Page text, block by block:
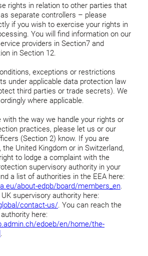
rights in relation to other parties that
separate controllers – please
if you wish to exercise your rights in
You will find information on our
providers in Section7 and
in Section 12.
exceptions or restrictions
under applicable data protection law
third parties or trade secrets). We
where applicable.
with the way we handle your rights or
practices, please let us or our
(Section 2) know. If you are
the United Kingdom or in Switzerland,
to lodge a complaint with the
supervisory authority in your
a list of authorities in the EEA here:
about-edpb/board/members_en.
supervisory authority here:
contact-us/. You can reach the
here:
edoeb/en/home/the-
.